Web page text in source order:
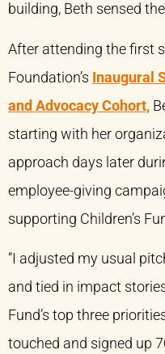
building, Beth sensed
After attending the first
Foundation’s Inaugural
and Advocacy Cohort,
starting with her
approach days later
employee-giving
supporting Children’s
“I adjusted my usual
and tied in impact
Fund’s top three
touched and signed up